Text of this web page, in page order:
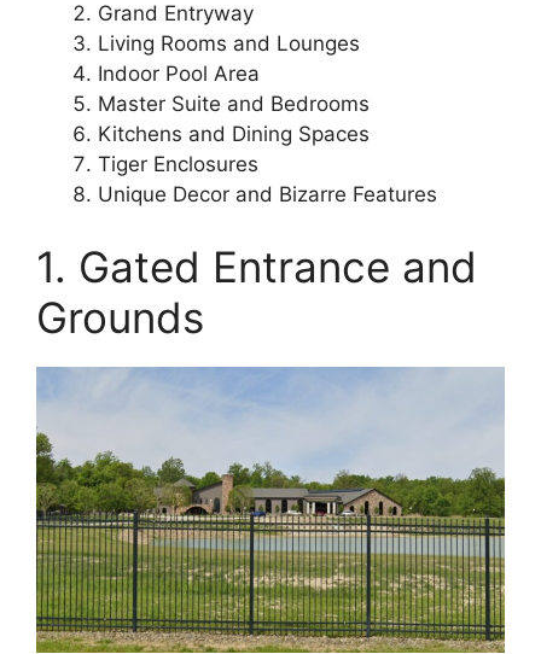
Grand Entryway
Living Rooms and Lounges
Indoor Pool Area
Master Suite and Bedrooms
Kitchens and Dining Spaces
Tiger Enclosures
Unique Decor and Bizarre Features
1. Gated Entrance and
Grounds